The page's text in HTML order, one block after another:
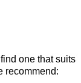
one that suits
recommend: